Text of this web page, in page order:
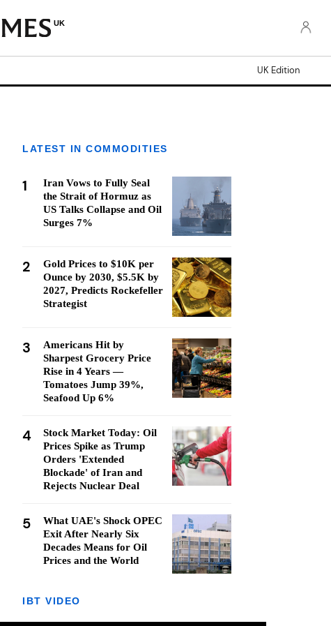
UK
UK Edition
LATEST IN COMMODITIES
1
Iran Vows to Fully Seal
the Strait of Hormuz as
US Talks Collapse and Oil
Surges 7%
2
Gold Prices to $10K per
Ounce by 2030, $5.5K by
2027, Predicts Rockefeller
Strategist
3
Americans Hit by
Sharpest Grocery Price
Rise in 4 Years —
Tomatoes Jump 39%,
Seafood Up 6%
4
Stock Market Today: Oil
Prices Spike as Trump
Orders 'Extended
Blockade' of Iran and
Rejects Nuclear Deal
5
What UAE's Shock OPEC
Exit After Nearly Six
Decades Means for Oil
Prices and the World
IBT VIDEO